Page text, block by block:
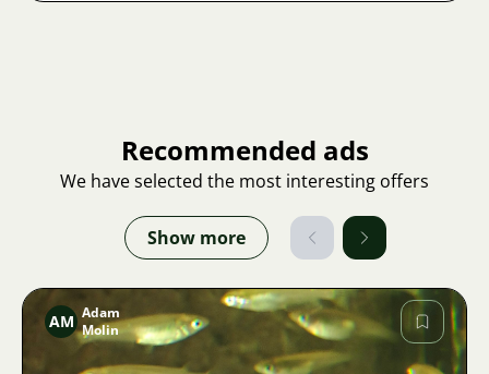
Recommended ads
We have selected the most interesting offers
Show more
AM Adam
Molin